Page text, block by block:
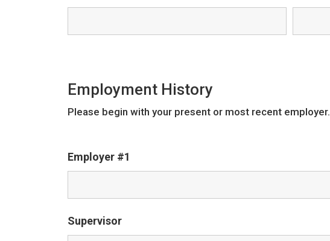
Employment History
Please begin with your present or most recent employer.
Employer #1
Supervisor